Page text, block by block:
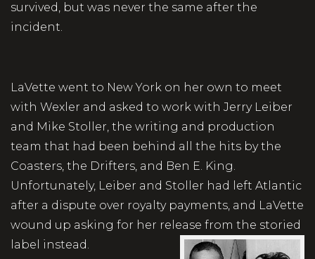
survived, but was never the same after the
incident.
LaVette went to New York on her own to meet
with Wexler and asked to work with Jerry Leiber
and Mike Stoller, the writing and production
team that had been behind all the hits by the
Coasters, the Drifters, and Ben E. King.
Unfortunately, Leiber and Stoller had left Atlantic
after a dispute over royalty payments, and LaVette
wound up asking for her release from the storied
label instead.